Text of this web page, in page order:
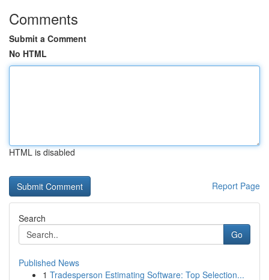
Comments
Submit a Comment
No HTML
HTML is disabled
Report Page
Search
Go
Published News
1 Tradesperson Estimating Software: Top Selection...